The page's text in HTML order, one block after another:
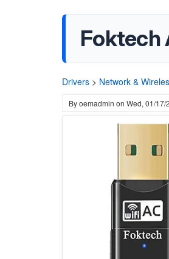
Foktech
Drivers > Network &
Byoemadmin on Wed, 01/17/